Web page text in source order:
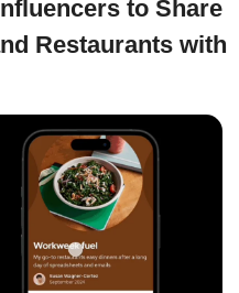
to Share
Restaurants with